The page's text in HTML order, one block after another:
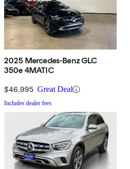
2025 Mercedes-Benz GLC
350e 4MATIC
$46,995 Great Deal
Includes dealer fees